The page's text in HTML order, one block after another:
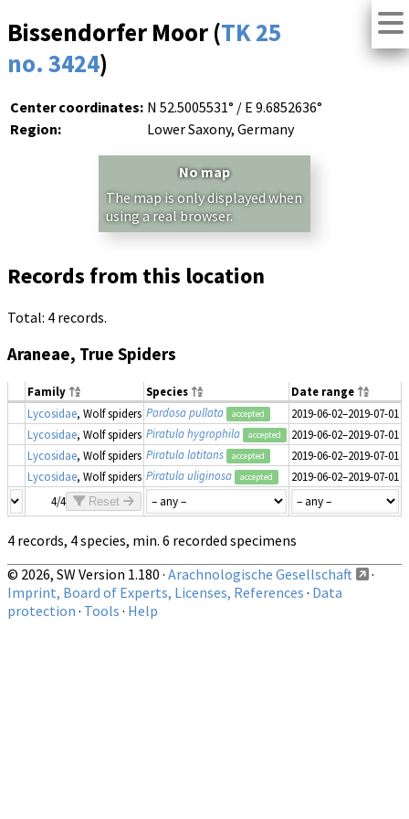
Bissendorfer Moor (TK 25
no. 3424)
Center coordinates: N 52.5005531° / E 9.6852636°
Region:
Lower Saxony, Germany
No map
The map is only displayed when
using a real browser.
Records from this location
Total: 4 records.
Araneae, True Spiders
Family Species Date range
Lycosidae, Wolf spiders Pardosa pullata accepted 2019-06-02–2019-07-01
Lycosidae, Wolf spiders Piratula hygrophila accepted 2019-06-02–2019-07-01
Lycosidae, Wolf spiders Piratula latitans accepted 2019-06-02–2019-07-01
Lycosidae, Wolf spiders Piratula uliginosa accepted 2019-06-02–2019-07-01
4/4
Reset
4 records, 4 species, min. 6 recorded specimens
© 2026, SW Version 1.180 · Arachnologische Gesellschaft
·
Imprint, Board of Experts, Licenses, References · Data
protection · Tools · Help